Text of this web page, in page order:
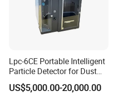
Lpc-6CE Portable Intelligent
Particle Detector for Dust
and Pm Monitoring
US$5,000.00-20,000.00